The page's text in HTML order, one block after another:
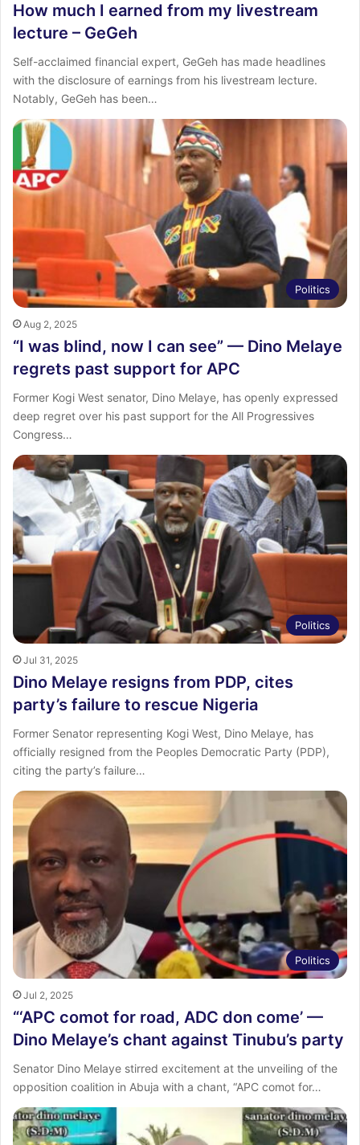
How much I earned from my livestream
lecture – GeGeh
Self-acclaimed financial expert, GeGeh has made headlines
with the disclosure of earnings from his livestream lecture.
Notably, GeGeh has been…
Politics
Aug 2, 2025
“I was blind, now I can see” — Dino Melaye
regrets past support for APC
Former Kogi West senator, Dino Melaye, has openly expressed
deep regret over his past support for the All Progressives
Congress…
Politics
Jul 31, 2025
Dino Melaye resigns from PDP, cites
party’s failure to rescue Nigeria
Former Senator representing Kogi West, Dino Melaye, has
officially resigned from the Peoples Democratic Party (PDP),
citing the party’s failure…
Politics
Jul 2, 2025
“‘APC comot for road, ADC don come’ —
Dino Melaye’s chant against Tinubu’s party
Senator Dino Melaye stirred excitement at the unveiling of the
opposition coalition in Abuja with a chant, “APC comot for…